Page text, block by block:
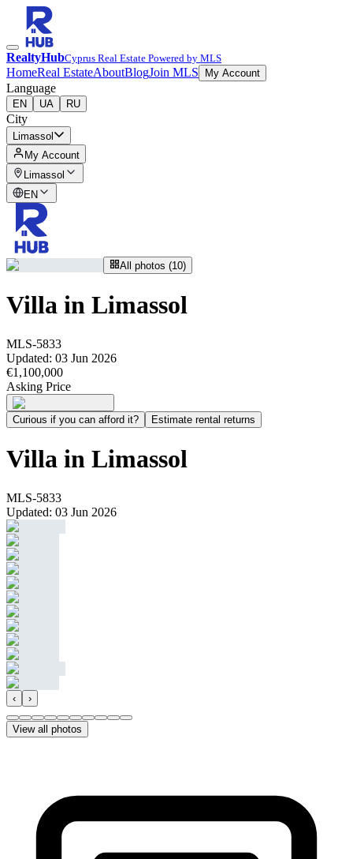
RealtyHubCyprus Real Estate Powered by MLS
HomeReal EstateAboutBlogJoin MLS My Account
Language
EN UA RU
City
Limassol
My Account
Limassol
EN
All photos (10)
Villa in Limassol
MLS-5833
Updated: 03 Jun 2026
€1,100,000
Asking Price
Curious if you can afford it? Estimate rental returns
Villa in Limassol
MLS-5833
Updated: 03 Jun 2026
‹ ›
View all photos